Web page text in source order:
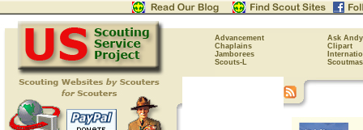
Advancement
Ask Andy
Chaplains
Clipart
Jamborees
Scouts-L